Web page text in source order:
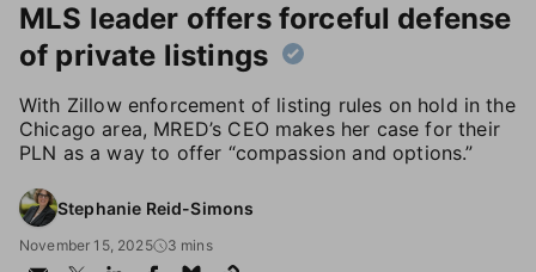
MLS leader offers forceful defense
of private listings
With Zillow enforcement of listing rules on hold in the
Chicago area, MRED’s CEO makes her case for their
PLN as a way to offer “compassion and options.”
Stephanie Reid-Simons
November 15, 2025 3 mins